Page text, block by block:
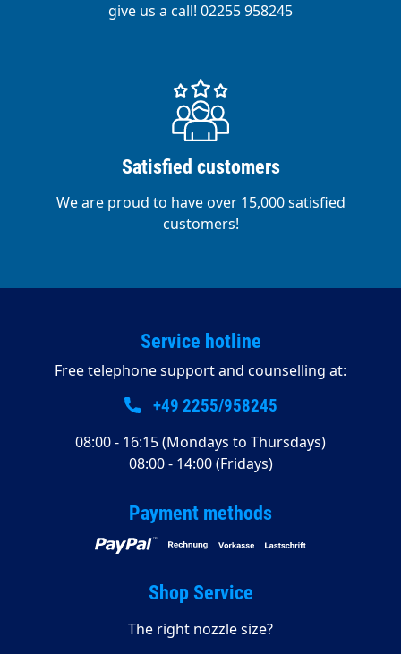
give us a call! 02255 958245
Satisfied customers
We are proud to have over 15,000 satisfied
customers!
Service hotline
Free telephone support and counselling at:
+49 2255/958245
08:00 - 16:15 (Mondays to Thursdays)
08:00 - 14:00 (Fridays)
Payment methods
Shop Service
The right nozzle size?